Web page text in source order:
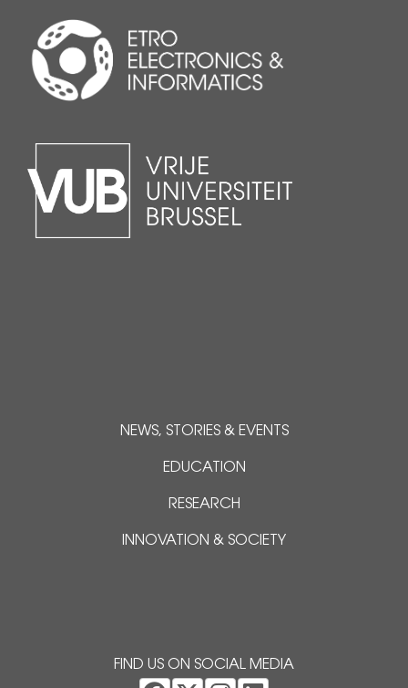
NEWS, STORIES & EVENTS
EDUCATION
RESEARCH
INNOVATION & SOCIETY
FIND US ON SOCIAL MEDIA